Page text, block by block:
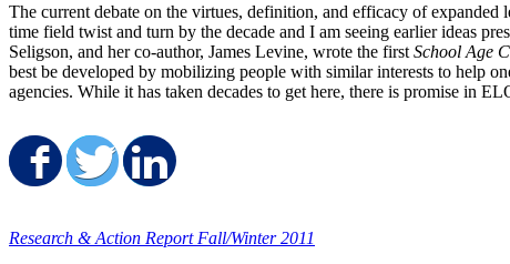
The current debate on the virtues, definition, and efficacy of
time field twist and turn by the decade and I am seeing earlier ideas
Seligson, and her co-author, James Levine, wrote the first School Age
best be developed by mobilizing people with similar interests to help
agencies. While it has taken decades to get here, there is promise in
Share on Facebook
Share on Twitter
Research & Action Report Fall/Winter 2011